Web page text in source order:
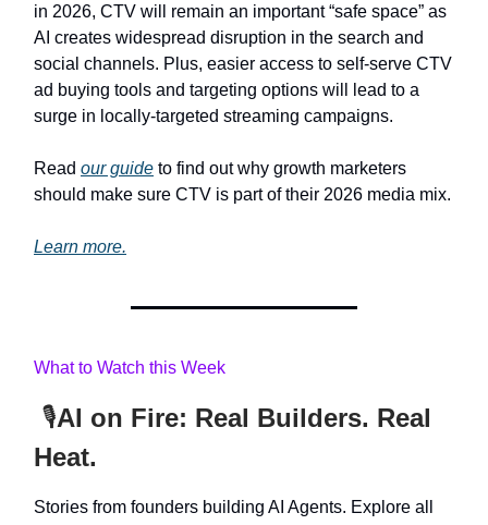
in 2026, CTV will remain an important “safe space” as
AI creates widespread disruption in the search and
social channels. Plus, easier access to self-serve CTV
ad buying tools and targeting options will lead to a
surge in locally-targeted streaming campaigns.
Read our guide to find out why growth marketers
should make sure CTV is part of their 2026 media mix.
Learn more.
What to Watch this Week
🎙️AI on Fire: Real Builders. Real
Heat.
Stories from founders building AI Agents. Explore all